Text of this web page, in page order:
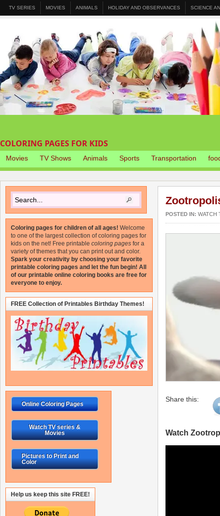
TV SERIES MOVIES ANIMALS HOLIDAY AND OBSERVANCES SCIENCE
COLORING PAGES FOR KIDS
Movies TV Shows Animals Sports Transportation
POSTED IN: WATCH
Share this:
Watch
Coloring pages for children of all ages! Welcome
to one of the largest collection of coloring pages for
kids on the net! Free printable coloring pages for a
variety of themes that you can print out and color.
Spark your creativity by choosing your favorite
printable coloring pages and let the fun begin! All
of our printable online coloring books are free for
everyone to enjoy.
FREE Collection of Printables Birthday Themes!
Online Coloring Pages
Watch TV series &
Movies
Pictures to Print and
Color
Help us keep this site FREE!